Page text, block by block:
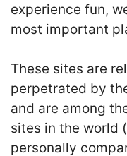
experience fun,
most important
These sites are
perpetrated by
and are among
sites in the world
personally